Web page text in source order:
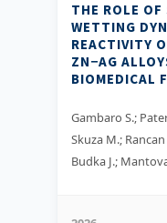
THE ROLE OF
WETTING
REACTIVITY
ZN−AG
BIOMEDICAL
Gambaro S.;
Skuza M.;
Budka J.;